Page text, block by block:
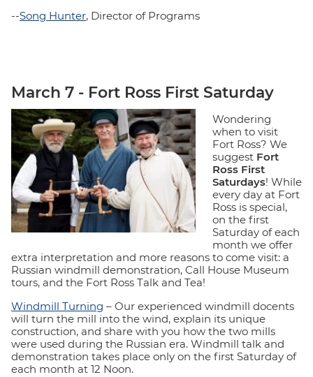
--Song Hunter, Director of Programs
March 7 - Fort Ross First Saturday
Wondering
when to visit
Fort Ross? We
suggest Fort
Ross First
Saturdays! While
every day at Fort
Ross is special,
on the first
Saturday of each
month we offer
extra interpretation and more reasons to come visit: a
Russian windmill demonstration, Call House Museum
tours, and the Fort Ross Talk and Tea!
Windmill Turning – Our experienced windmill docents
will turn the mill into the wind, explain its unique
construction, and share with you how the two mills
were used during the Russian era. Windmill talk and
demonstration takes place only on the first Saturday of
each month at 12 Noon.